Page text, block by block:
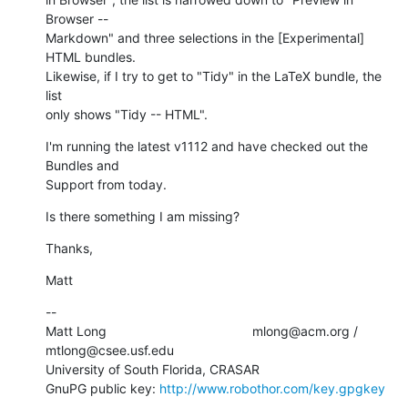
Browser --
Markdown" and three selections in the [Experimental]
HTML bundles.
Likewise, if I try to get to "Tidy" in the LaTeX bundle, the
list
only shows "Tidy -- HTML".
I'm running the latest v1112 and have checked out the
Bundles and
Support from today.
Is there something I am missing?
Thanks,
Matt
--
Matt Long                                        mlong@acm.org /
mtlong@csee.usf.edu
University of South Florida, CRASAR
GnuPG public key: http://www.robothor.com/key.gpgkey